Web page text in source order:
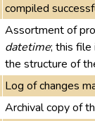
compiled
Assortment of
datetime; this file
the structure of
Log of changes
Archival copy of